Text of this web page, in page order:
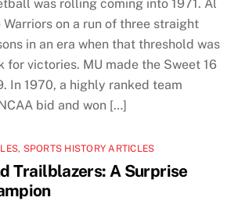
was rolling coming into 1971. Al
Warriors on a run of three straight
in an era when that threshold was
for victories. MU made the Sweet 16
In 1970, a highly ranked team
bid and won […]
, SPORTS HISTORY ARTICLES
Trailblazers: A Surprise